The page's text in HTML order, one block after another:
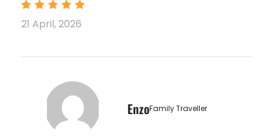
21 April, 2026
EnzoFamily Traveller